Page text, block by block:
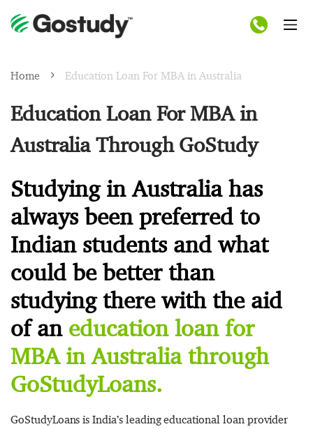
Home Education Loan For MBA in Australia
Education Loan For MBA in
Australia Through GoStudy
Studying in Australia has
always been preferred to
Indian students and what
could be better than
studying there with the aid
of aneducation loan for
MBA in Australia through
GoStudyLoans.
GoStudyLoans is India’s leading educational loan provider